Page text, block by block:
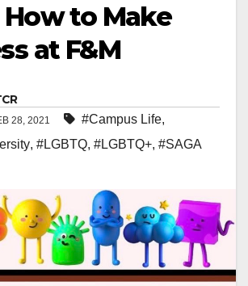
How to Make
at F&M
28, 2021 #Campus Life,
, #LGBTQ, #LGBTQ+, #SAGA